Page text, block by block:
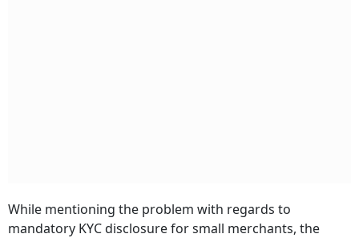
While mentioning the problem with regards to
mandatory KYC disclosure for small merchants, the